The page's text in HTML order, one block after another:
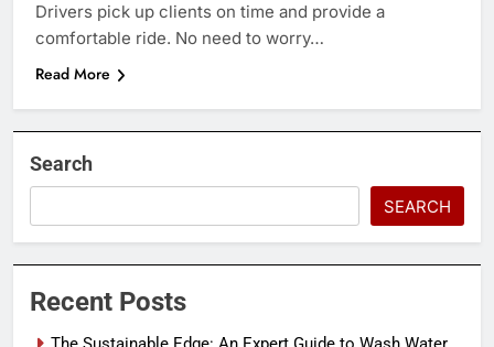
Drivers pick up clients on time and provide a
comfortable ride. No need to worry…
Read More
Search
SEARCH
Recent Posts